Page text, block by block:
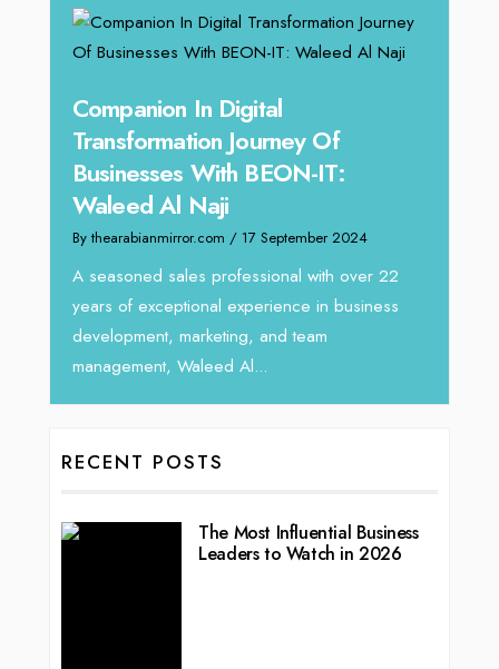
Companion In Digital
Transformation Journey Of
Businesses With BEON-IT:
Waleed Al Naji
By thearabianmirror.com / 17 September 2024
A seasoned sales professional with over 22
years of exceptional experience in business
development, marketing, and team
management, Waleed Al...
RECENT POSTS
The Most Influential Business
Leaders to Watch in 2026